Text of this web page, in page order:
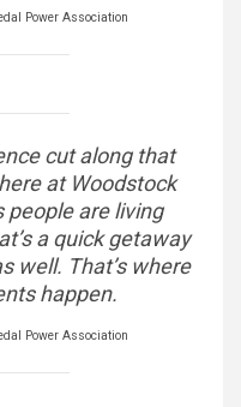
Power Association
cut along that
at Woodstock
people are living
a quick getaway
well. That’s where
happen.
Power Association